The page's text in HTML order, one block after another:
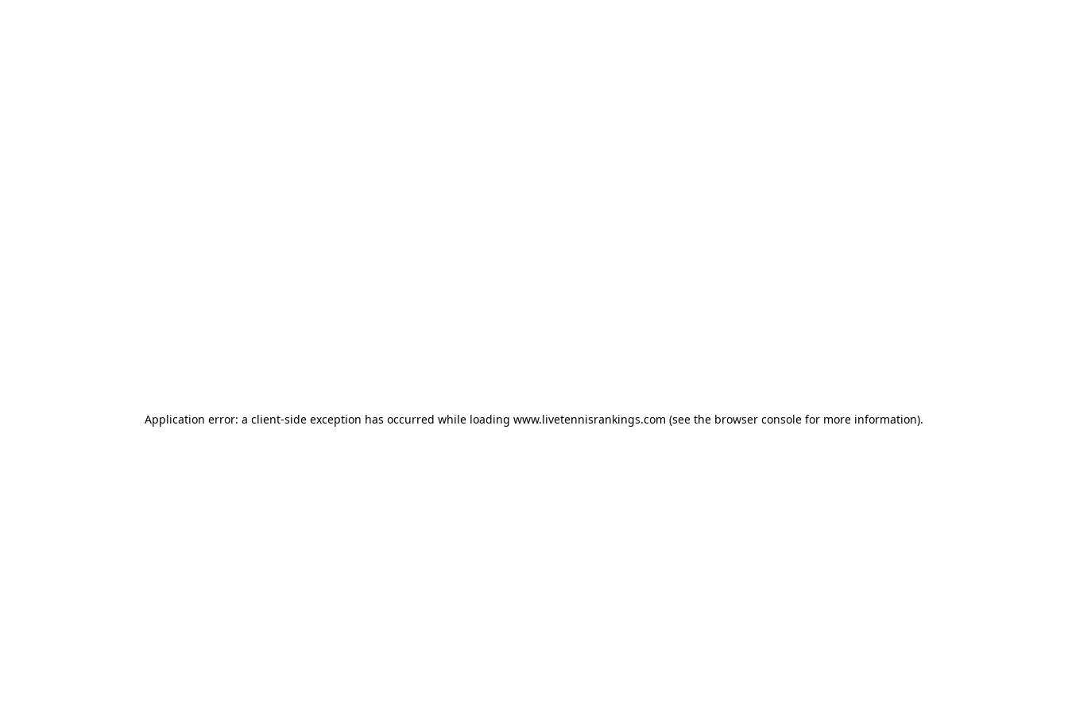
Application error: a client-side exception has occurred while loading www.livetennisrankings.com (see the browser console for more information).